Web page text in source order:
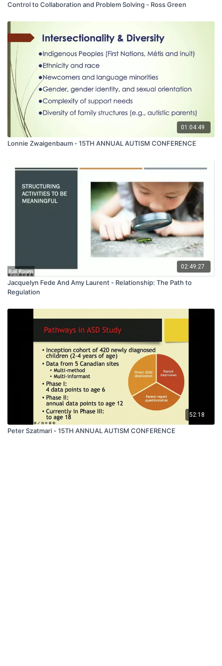
Control to Collaboration and Problem Solving - Ross Green
01:04:49
Lonnie Zwaigenbaum - 15TH ANNUAL AUTISM CONFERENCE
02:49:27
Jacquelyn Fede And Amy Laurent - Relationship: The Path to
Regulation
52:18
Peter Szatmari - 15TH ANNUAL AUTISM CONFERENCE